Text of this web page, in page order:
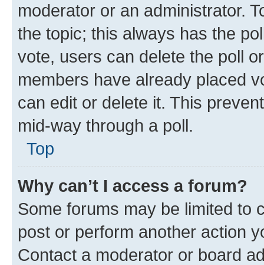
moderator or an administrator.
the topic; this always has the
vote, users can delete the poll
members have already placed
can edit or delete it. This
mid-way through a poll.
Top
Why can’t I access a forum?
Some forums may be limited to
post or perform another action
Contact a moderator or board